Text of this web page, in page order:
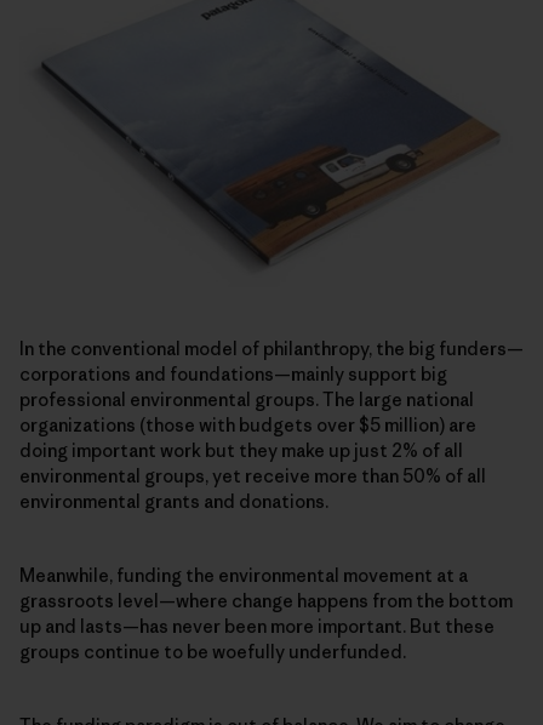
In the conventional model of philanthropy, the big funders—
corporations and foundations—mainly support big
professional environmental groups. The large national
organizations (those with budgets over $5 million) are
doing important work but they make up just 2% of all
environmental groups, yet receive more than 50% of all
environmental grants and donations.
Meanwhile, funding the environmental movement at a
grassroots level—where change happens from the bottom
up and lasts—has never been more important. But these
groups continue to be woefully underfunded.